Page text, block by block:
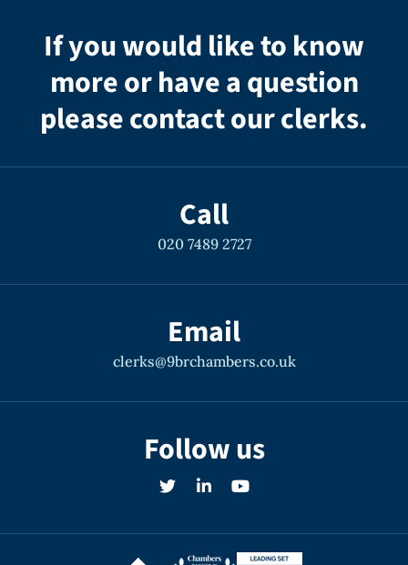
If you would like to know
more or have a question
please contact our clerks.
Call
020 7489 2727
Email
clerks@9brchambers.co.uk
Follow us